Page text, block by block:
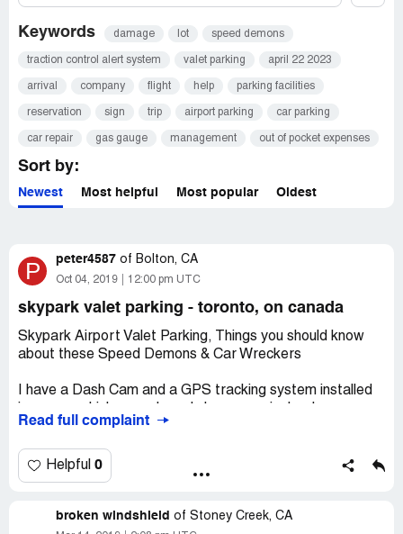
Keywords damage lot speed demons
traction control alert system valet parking april 22 2023
arrival company flight help parking facilities
reservation sign trip airport parking car parking
car repair gas gauge management out of pocket expenses
Sort by:
Newest Most helpful Most popular Oldest
P peter4587 of Bolton, CA
Oct 04, 2019 12:00 pm UTC
skypark valet parking - toronto, on canada
Skypark Airport Valet Parking, Things you should know
about these Speed Demons & Car Wreckers
I have a Dash Cam and a GPS tracking system installed
Car has travelled. The Camera records, Position, Speed,
(sudden braking, rapid acceleration etc.) as well as Map
Plotting for on road as well as off road.
messages that my Car had registered both Braking and
Read full complaint
Helpful 0
broken windshield of Stoney Creek, CA